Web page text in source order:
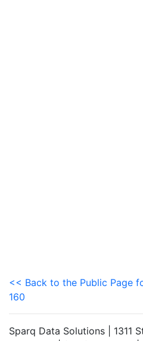
<< Back to the Public Page
160
Sparq Data Solutions | 1311